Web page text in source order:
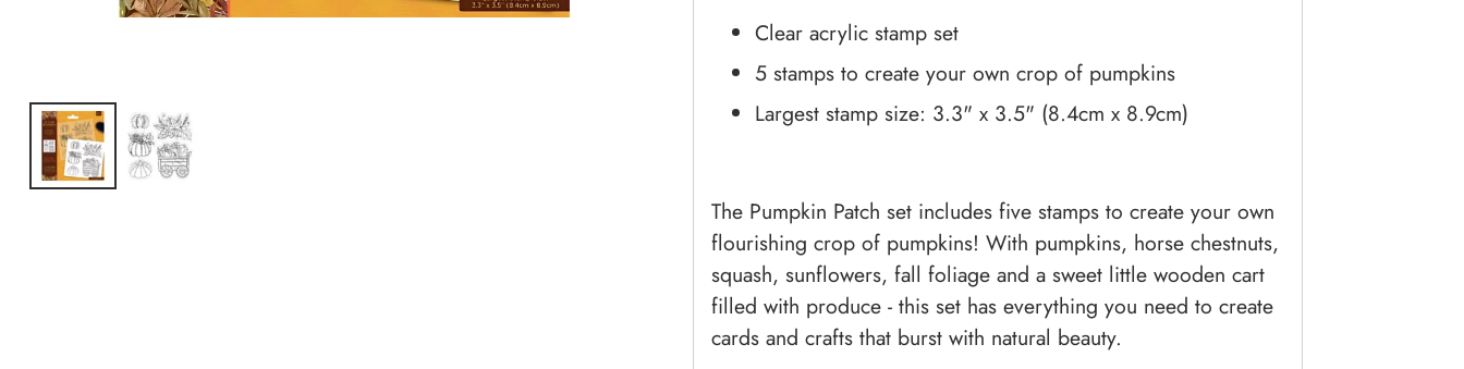
Clear acrylic stamp set
5 stamps to create your own crop of pumpkins
Largest stamp size: 3.3" x 3.5" (8.4cm x 8.9cm)
The Pumpkin Patch set includes five stamps to create your own
flourishing crop of pumpkins! With pumpkins, horse chestnuts,
squash, sunflowers, fall foliage and a sweet little wooden cart
filled with produce - this set has everything you need to create
cards and crafts that burst with natural beauty.